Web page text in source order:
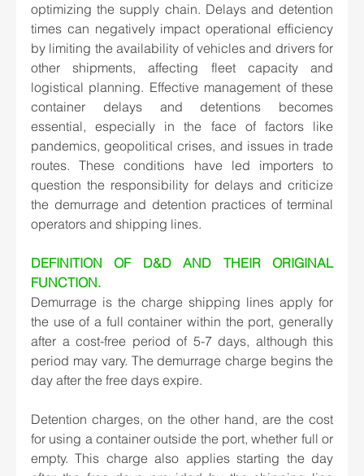
optimizing the supply chain. Delays and detention
times can negatively impact operational efficiency
by limiting the availability of vehicles and drivers for
other shipments, affecting fleet capacity and
logistical planning. Effective management of these
container delays and detentions becomes
essential, especially in the face of factors like
pandemics, geopolitical crises, and issues in trade
routes. These conditions have led importers to
question the responsibility for delays and criticize
the demurrage and detention practices of terminal
operators and shipping lines.
DEFINITION OF D&D AND THEIR ORIGINAL
FUNCTION.
Demurrage is the charge shipping lines apply for
the use of a full container within the port, generally
after a cost-free period of 5-7 days, although this
period may vary. The demurrage charge begins the
day after the free days expire.
Detention charges, on the other hand, are the cost
for using a container outside the port, whether full or
empty. This charge also applies starting the day